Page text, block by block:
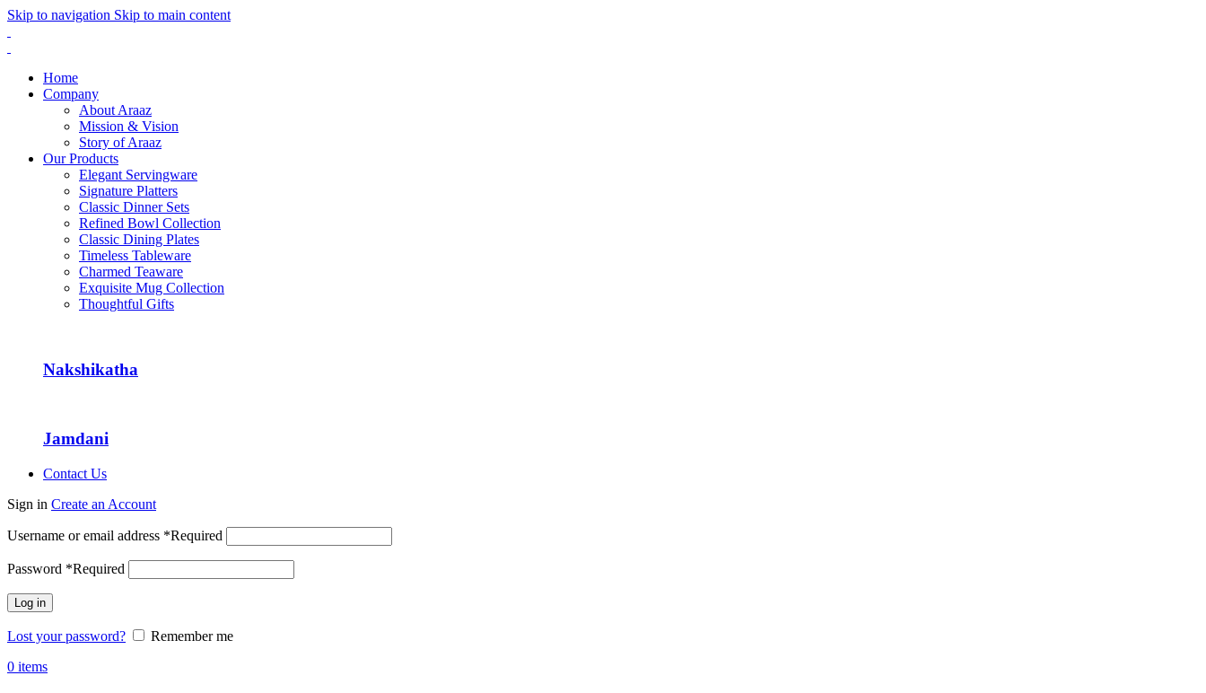
Skip to navigation Skip to main content
Home
Company
About Araaz
Mission & Vision
Story of Araaz
Our Products
Elegant Servingware
Signature Platters
Classic Dinner Sets
Refined Bowl Collection
Classic Dining Plates
Timeless Tableware
Charmed Teaware
Exquisite Mug Collection
Thoughtful Gifts
Nakshikatha
Jamdani
Contact Us
Sign in Create an Account
Username or email address *Required
Password *Required
Log in
Lost your password?
Remember me
0 items